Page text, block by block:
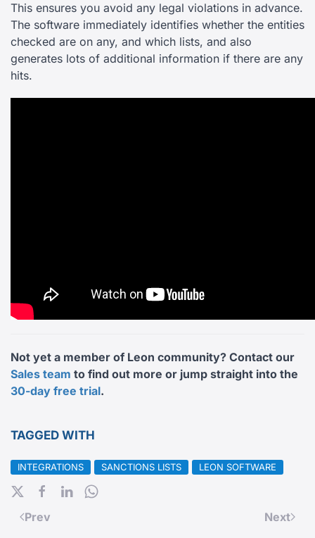
This ensures you avoid any legal violations in advance.
The software immediately identifies whether the entities
checked are on any, and which lists, and also
generates lots of additional information if there are any
hits.
Not yet a member of Leon community? Contact our
Sales team to find out more or jump straight into the
30-day free trial.
TAGGED WITH
INTEGRATIONS SANCTIONS LISTS LEON SOFTWARE
Prev Next